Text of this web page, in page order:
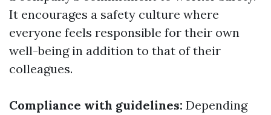
It encourages a safety culture where
everyone feels responsible for their own
well-being in addition to that of their
colleagues.
Compliance with guidelines: Depending